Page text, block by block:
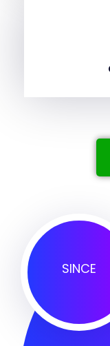
SINCE